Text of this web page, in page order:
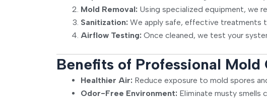
Mold Removal: Using specialized equipment, we
Sanitization: We apply safe, effective treatments
Airflow Testing: Once cleaned, we test your
Benefits of Professional Mold
Healthier Air: Reduce exposure to mold spores
Odor-Free Environment: Eliminate musty smells